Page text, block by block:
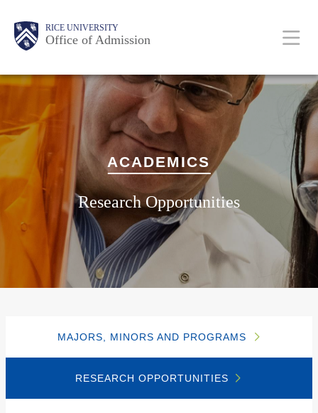
content
Body RICE UNIVERSITY
Office of Admission
Main
Nav
Body
ACADEMICS
Research Opportunities
MAJORS, MINORS AND PROGRAMS
RESEARCH OPPORTUNITIES